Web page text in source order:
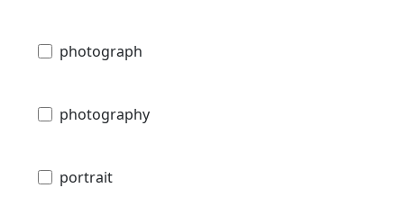
photograph
photography
portrait